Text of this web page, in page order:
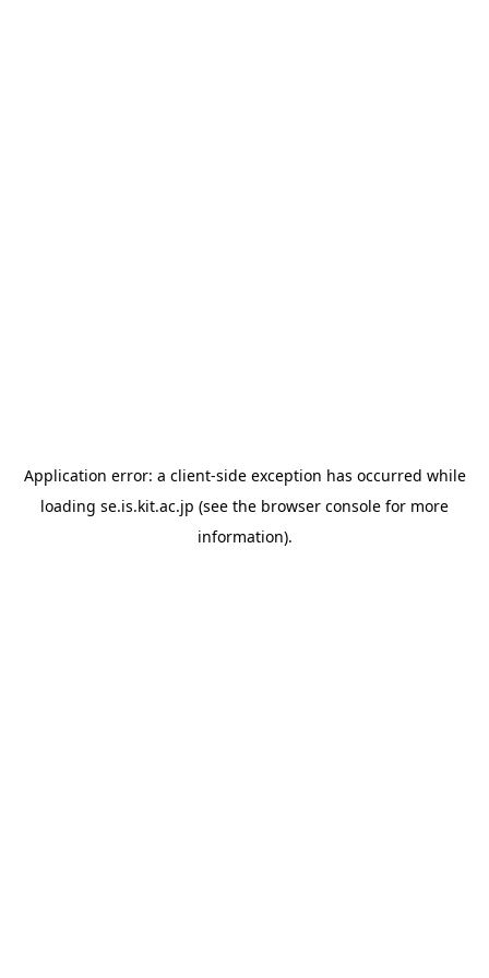
Application error: a client-side exception has occurred while
loading se.is.kit.ac.jp (see the browser console for more
information).